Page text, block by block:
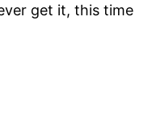
get it, this time